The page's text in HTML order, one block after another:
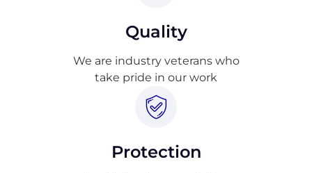
Quality
We are industry veterans who
take pride in our work
Protection